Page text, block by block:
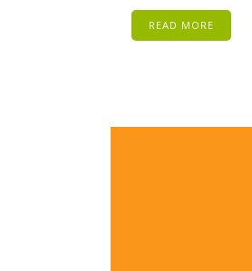
READ MORE